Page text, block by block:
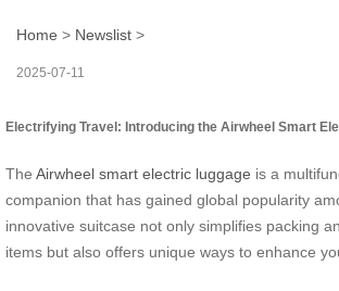
Home > Newslist >
2025-07-11
Electrifying Travel: Introducing the Airwheel Smart
The Airwheel smart electric luggage is a
companion that has gained global popularity
innovative suitcase not only simplifies packing
items but also offers unique ways to enhance